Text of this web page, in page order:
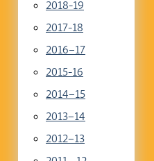
2018-19
2017-18
2016–17
2015-16
2014–15
2013–14
2012–13